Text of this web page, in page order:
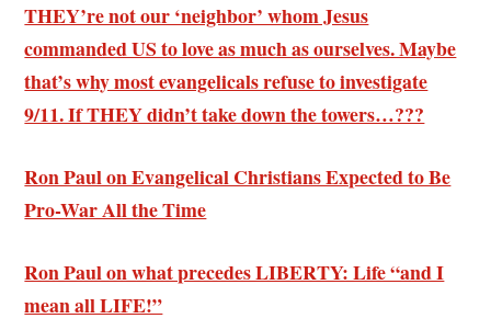
THEY’re not our ‘neighbor’ whom Jesus
commanded US to love as much as ourselves. Maybe
that’s why most evangelicals refuse to investigate
9/11. If THEY didn’t take down the towers…???
Ron Paul on Evangelical Christians Expected to Be
Pro-War All the Time
Ron Paul on what precedes LIBERTY: Life “and I
mean all LIFE!”